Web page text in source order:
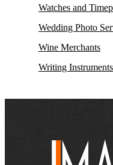
Watches and
Wedding Photo
Wine Merchants
Writing Instruments